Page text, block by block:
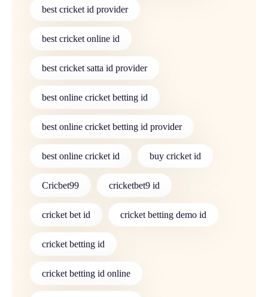
best cricket id provider
best cricket online id
best cricket satta id provider
best online cricket betting id
best online cricket betting id provider
best online cricket id buy cricket id
Cricbet99 cricketbet9 id
cricket bet id cricket betting demo id
cricket betting id
cricket betting id online